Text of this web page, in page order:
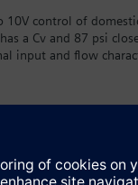
control of
a Cv and 87 psi
input and flow